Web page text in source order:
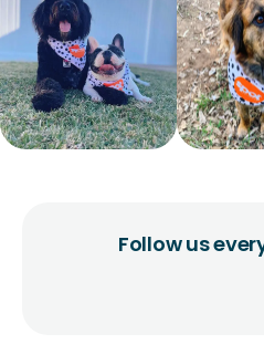
Follow us